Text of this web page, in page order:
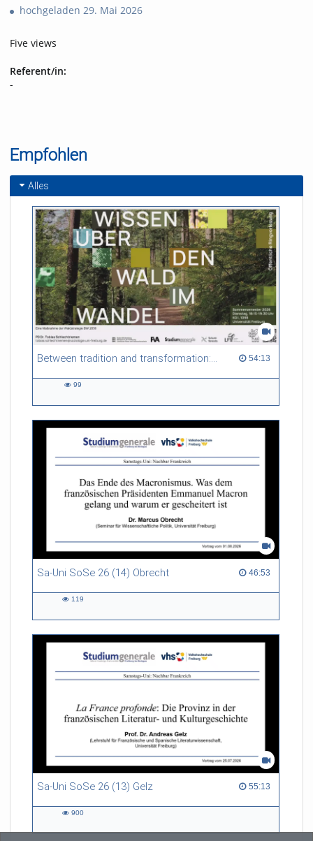
hochgeladen 29. Mai 2026
Five views
Referent/in:
-
Empfohlen
Alles
Between tradition and transformation: how owners, advisers and institutions co-create knowledge for resilient forests in Europe 54:13
54:13 duration
99
Sa-Uni SoSe 26 (14) Obrecht 46:53
46:53 duration
119
Sa-Uni SoSe 26 (13) Gelz 55:13
55:13 duration
900